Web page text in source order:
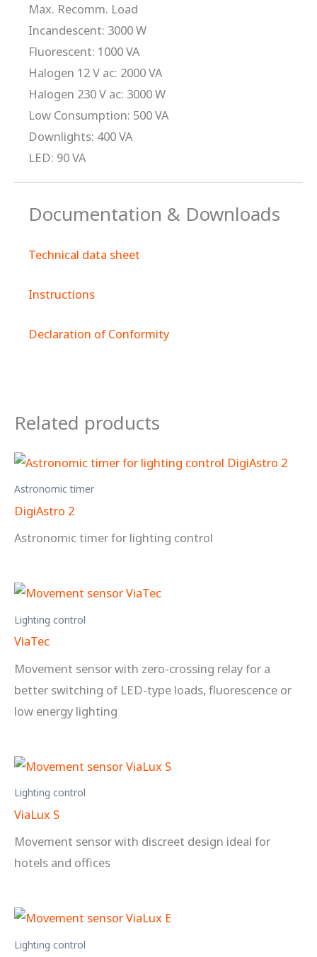
Max. Recomm. Load
Incandescent: 3000 W
Fluorescent: 1000 VA
Halogen 12 V ac: 2000 VA
Halogen 230 V ac: 3000 W
Low Consumption: 500 VA
Downlights: 400 VA
LED: 90 VA
Documentation & Downloads
Technical data sheet
Instructions
Declaration of Conformity
Related products
Astronomic timer
DigiAstro 2
Astronomic timer for lighting control
Lighting control
ViaTec
Movement sensor with zero-crossing relay for a
better switching of LED-type loads, fluorescence or
low energy lighting
Lighting control
ViaLux S
Movement sensor with discreet design ideal for
hotels and offices
Lighting control